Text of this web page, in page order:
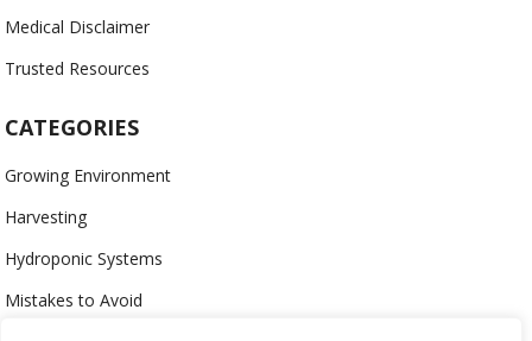
Medical Disclaimer
Trusted Resources
CATEGORIES
Growing Environment
Harvesting
Hydroponic Systems
Mistakes to Avoid